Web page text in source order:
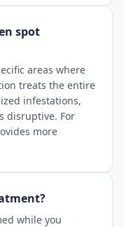
spot
areas where
treats the entire
infestations,
disruptive. For
more
while you